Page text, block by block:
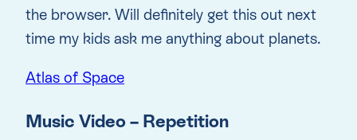
the browser. Will definitely get this out next
time my kids ask me anything about planets.
Atlas of Space
Music Video – Repetition